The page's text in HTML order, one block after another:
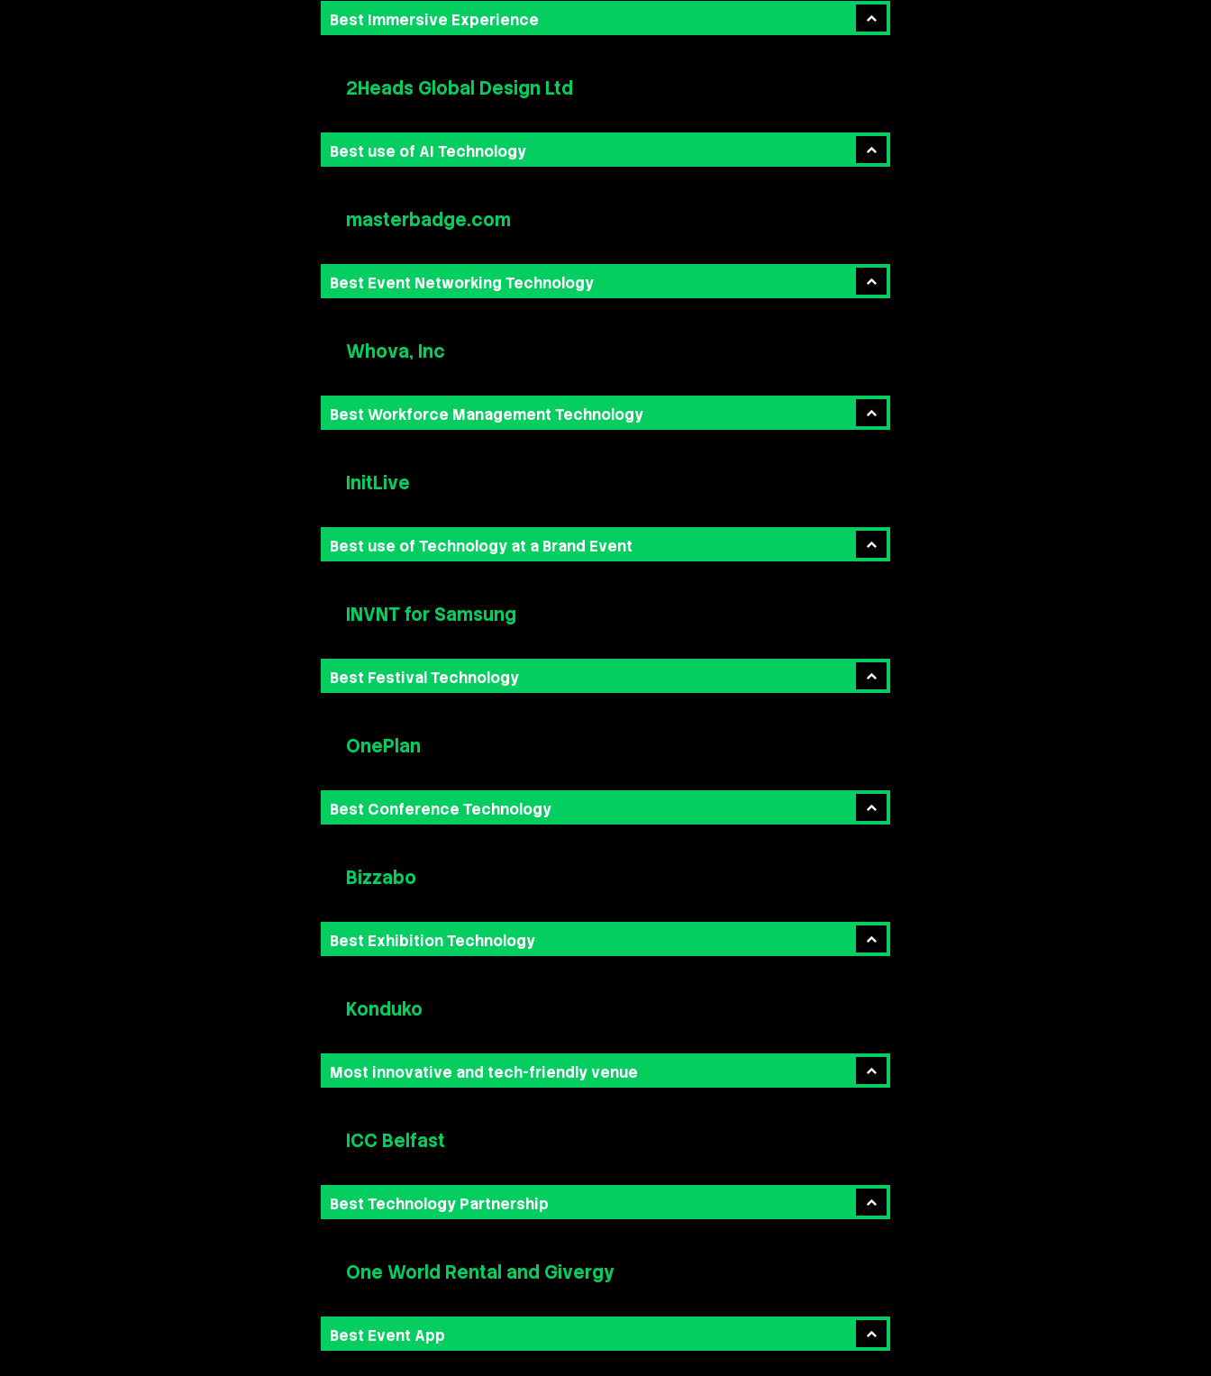
Best Immersive Experience
2Heads Global Design Ltd
Best use of AI Technology
masterbadge.com
Best Event Networking Technology
Whova, Inc
Best Workforce Management Technology
InitLive
Best use of Technology at a Brand Event
INVNT for Samsung
Best Festival Technology
OnePlan
Best Conference Technology
Bizzabo
Best Exhibition Technology
Konduko
Most innovative and tech-friendly venue
ICC Belfast
Best Technology Partnership
One World Rental and Givergy
Best Event App